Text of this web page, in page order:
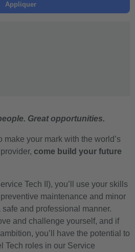
Appliquer
Great opportunities.
make your mark with the world’s
come build your future
Tech II), you’ll use your skills
maintenance and minor
and professional manner.
and challenge yourself, and if
you’ll have the potential to
Tech roles in our Service